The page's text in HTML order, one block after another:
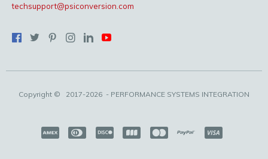
techsupport@psiconversion.com
Copyright © 2017-2026 - PERFORMANCE SYSTEMS INTEGRATION